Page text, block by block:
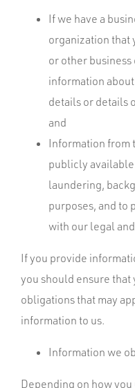
If we have a
organization that
or other business
information
details or details
and
Information from
publicly
laundering,
purposes, and to
with our legal
If you provide
you should ensure
obligations that may
information to us.
Information we
Depending on how